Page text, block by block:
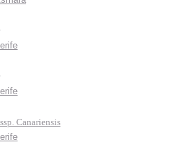
Canariensis